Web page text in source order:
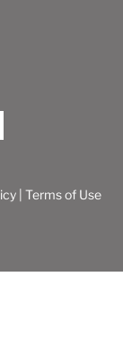
Terms of Use